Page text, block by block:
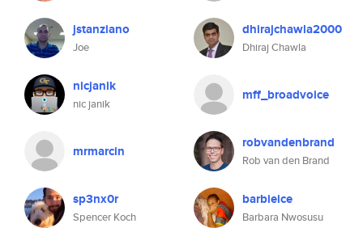
jstanziano
Joe
dhirajchawla2000
Dhiraj Chawla
nicjanik
nic janik
mff_broadvoice
mrmarcin robvandenbrand
Rob van den Brand
sp3nx0r
Spencer Koch
barbieice
Barbara Nwosusu